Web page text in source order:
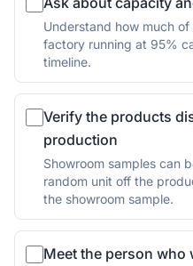
Understand how much
factory running at 95%
timeline.
Verify the products
production
Showroom samples can
random unit off the
the showroom sample.
Meet the person who